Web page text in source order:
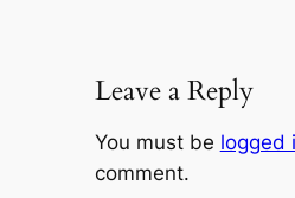
Leave a Reply
You must be logged
comment.